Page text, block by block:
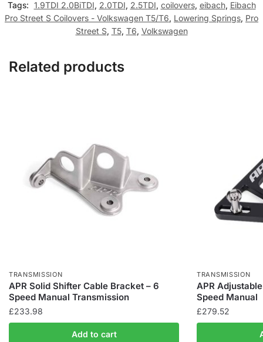
Tags: 1.9TDI 2.0BiTDI, 2.0TDI, 2.5TDI, coilovers, eibach, Eibach
Pro Street S Coilovers - Volkswagen T5/T6, Lowering Springs, Pro
Street S, T5, T6, Volkswagen
Related products
TRANSMISSION
APR Solid Shifter Cable Bracket – 6
Speed Manual Transmission
£233.98
Add to cart
TRANSMISSION
APR
Speed Manual
£279.52